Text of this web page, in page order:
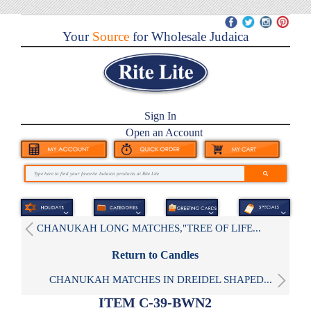
YourSource for Wholesale Judaica
Sign In
Open an Account
CHANUKAH LONG MATCHES,"TREE OF LIFE...
Return to Candles
CHANUKAH MATCHES IN DREIDEL SHAPED...
ITEM C-39-BWN2